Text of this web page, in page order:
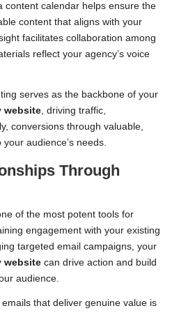
content calendar helps ensure the
content that aligns with your
facilitates collaboration among
reflect your agency’s voice
serves as the backbone of your
website, driving traffic,
conversions through valuable,
audience’s needs.
Through
of the most potent tools for
engagement with your existing
targeted email campaigns, your
website can drive action and build
audience.
that deliver genuine value is